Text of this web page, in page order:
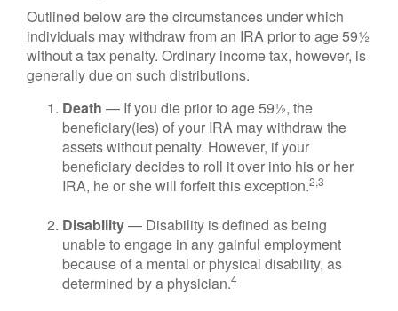
Outlined below are the circumstances under which
individuals may withdraw from an IRA prior to age 59½
without a tax penalty. Ordinary income tax, however, is
generally due on such distributions.
Death — If you die prior to age 59½, the
beneficiary(ies) of your IRA may withdraw the
assets without penalty. However, if your
beneficiary decides to roll it over into his or her
IRA, he or she will forfeit this exception.2,3
Disability— Disability is defined as being
unable to engage in any gainful employment
because of a mental or physical disability, as
determined by a physician.4